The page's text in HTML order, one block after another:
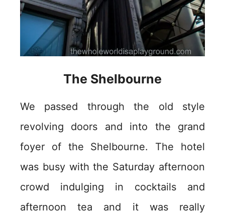
The Shelbourne
We passed through the old style
revolving doors and into the grand
foyer of the Shelbourne. The hotel
was busy with the Saturday afternoon
crowd indulging in cocktails and
afternoon tea and it was really